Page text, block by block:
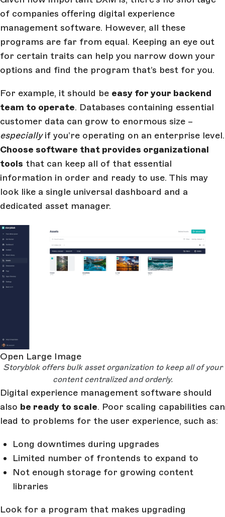
of companies offering digital experience
management software. However, all these
programs are far from equal. Keeping an eye out
for certain traits can help you narrow down your
options and find the program that’s best for you.
For example, it should be easy for your backend
team to operate. Databases containing essential
customer data can grow to enormous size –
especiallyif you’re operating on an enterprise level.
Choose software that provides organizational
tools that can keep all of that essential
information in order and ready to use. This may
look like a single universal dashboard and a
dedicated asset manager.
Open Large Image
Storyblok offers bulk asset organization to keep all of your
content centralized and orderly.
Digital experience management software should
also be ready to scale. Poor scaling capabilities can
lead to problems for the user experience, such as:
Long downtimes during upgrades
Limited number of frontends to expand to
Not enough storage for growing content
libraries
Look for a program that makes upgrading